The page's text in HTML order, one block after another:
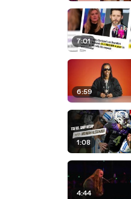
7:01
6:59
1:08
4:44